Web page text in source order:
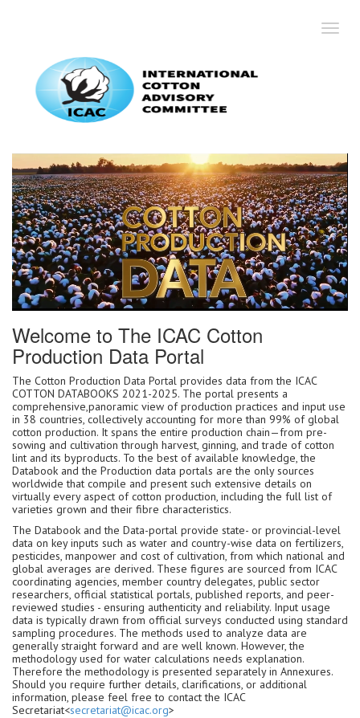
Welcome to The ICAC Cotton
Production Data Portal
The Cotton Production Data Portal provides data from the ICAC
COTTON DATABOOKS 2021-2025. The portal presents a
comprehensive,panoramic view of production practices and input use
in 38 countries, collectively accounting for more than 99% of global
cotton production. It spans the entire production chain—from pre-
sowing and cultivation through harvest, ginning, and trade of cotton
lint and its byproducts. To the best of available knowledge, the
Databook and the Production data portals are the only sources
worldwide that compile and present such extensive details on
virtually every aspect of cotton production, including the full list of
varieties grown and their fibre characteristics.
The Databook and the Data-portal provide state- or provincial-level
data on key inputs such as water and country-wise data on fertilizers,
pesticides, manpower and cost of cultivation, from which national and
global averages are derived. These figures are sourced from ICAC
coordinating agencies, member country delegates, public sector
researchers, official statistical portals, published reports, and peer-
reviewed studies - ensuring authenticity and reliability. Input usage
data is typically drawn from official surveys conducted using standard
sampling procedures. The methods used to analyze data are
generally straight forward and are well known. However, the
methodology used for water calculations needs explanation.
Therefore the methodology is presented separately in Annexures.
Should you require further details, clarifications, or additional
information, please feel free to contact the ICAC
Secretariat<secretariat@icac.org>